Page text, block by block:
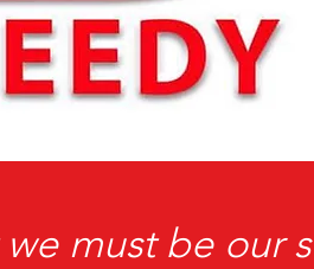
must be our